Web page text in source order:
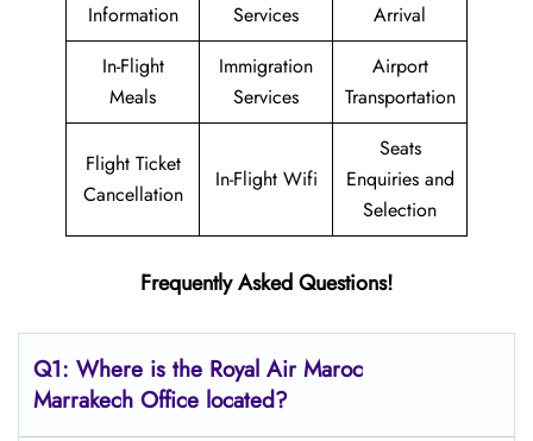
Information
Services
Arrival
In-Flight
Meals
Immigration
Services
Airport
Transportation
Flight Ticket
Cancellation
In-Flight Wifi
Seats
Enquiries and
Selection
Frequently Asked Questions!
Q1: Where is the Royal Air Maroc
Marrakech Office located?